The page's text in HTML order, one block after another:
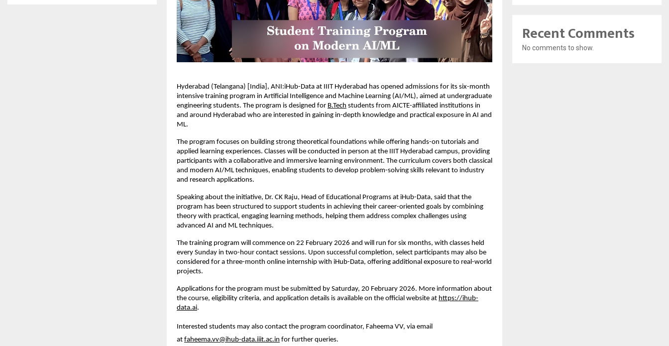
Hyderabad (Telangana) [India], ANI:iHub-Data at IIIT Hyderabad has opened admissions for its six-month
intensive training program in Artificial Intelligence and Machine Learning (AI/ML), aimed at undergraduate
engineering students. The program is designed for B.Tech students from AICTE-affiliated institutions in
and around Hyderabad who are interested in gaining in-depth knowledge and practical exposure in AI and
ML.
The program focuses on building strong theoretical foundations while offering hands-on tutorials and
applied learning experiences. Classes will be conducted in person at the IIIT Hyderabad campus, providing
participants with a collaborative and immersive learning environment. The curriculum covers both classical
and modern AI/ML techniques, enabling students to develop problem-solving skills relevant to industry
and research applications.
Speaking about the initiative, Dr. CK Raju, Head of Educational Programs at iHub-Data, said that the
program has been structured to support students in achieving their career-oriented goals by combining
theory with practical, engaging learning methods, helping them address complex challenges using
advanced AI and ML techniques.
The training program will commence on 22 February 2026 and will run for six months, with classes held
every Sunday in two-hour contact sessions. Upon successful completion, select participants may also be
considered for a three-month online internship with iHub-Data, offering additional exposure to real-world
projects.
Applications for the program must be submitted by Saturday, 20 February 2026. More information about
the course, eligibility criteria, and application details is available on the official website at https://ihub-
data.ai.
Interested students may also contact the program coordinator, Faheema VV, via email
at faheema.vv@ihub-data.iiit.ac.in for further queries.
Recent Comments
No comments to show.